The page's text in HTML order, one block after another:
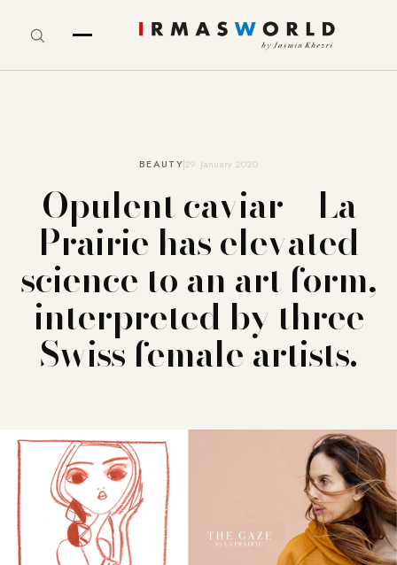
BEAUTY29. January 2020
Opulent caviar – La
Prairie has elevated
science to an art form,
interpreted by three
Swiss female artists.